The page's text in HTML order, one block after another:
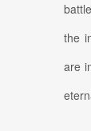
the
are